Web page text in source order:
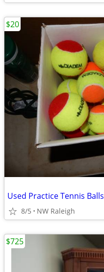
Used Practice Tennis Balls
8/5 NW Raleigh
$20
$725